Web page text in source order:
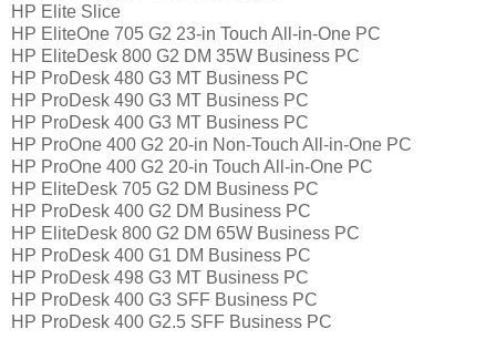
HP Elite Slice
HP EliteOne 705 G2 23-in Touch All-in-One PC
HP EliteDesk 800 G2 DM 35W Business PC
HP ProDesk 480 G3 MT Business PC
HP ProDesk 490 G3 MT Business PC
HP ProDesk 400 G3 MT Business PC
HP ProOne 400 G2 20-in Non-Touch All-in-One PC
HP ProOne 400 G2 20-in Touch All-in-One PC
HP EliteDesk 705 G2 DM Business PC
HP ProDesk 400 G2 DM Business PC
HP EliteDesk 800 G2 DM 65W Business PC
HP ProDesk 400 G1 DM Business PC
HP ProDesk 498 G3 MT Business PC
HP ProDesk 400 G3 SFF Business PC
HP ProDesk 400 G2.5 SFF Business PC